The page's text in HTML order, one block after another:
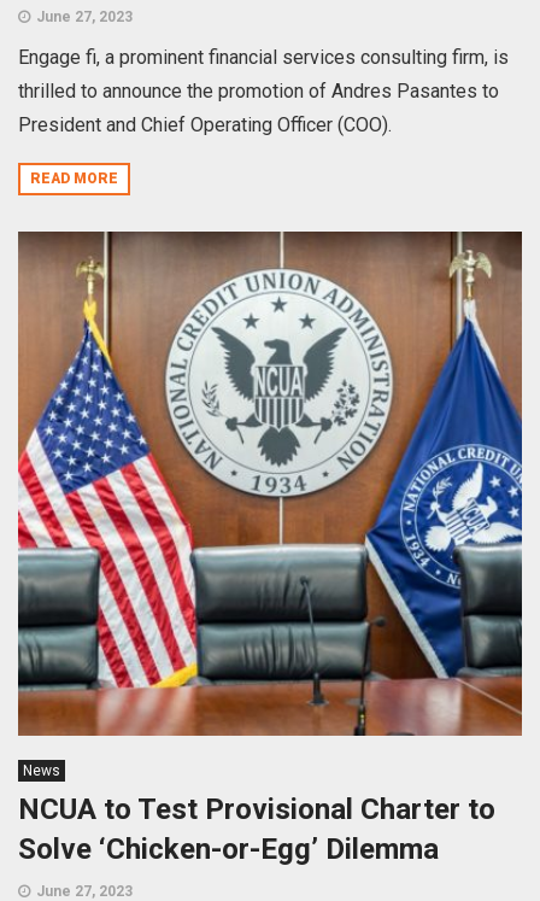
June 27, 2023
Engage fi, a prominent financial services consulting firm, is
thrilled to announce the promotion of Andres Pasantes to
President and Chief Operating Officer (COO).
READ MORE
News
NCUA to Test Provisional Charter to
Solve ‘Chicken-or-Egg’ Dilemma
June 27, 2023